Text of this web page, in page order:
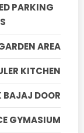
PARKING
AREA
KITCHEN
BAJAJ DOOR
GYMASIUM